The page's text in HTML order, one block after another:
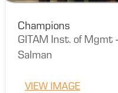
Champions
GITAM Inst. of Mgmt
Salman
VIEW IMAGE